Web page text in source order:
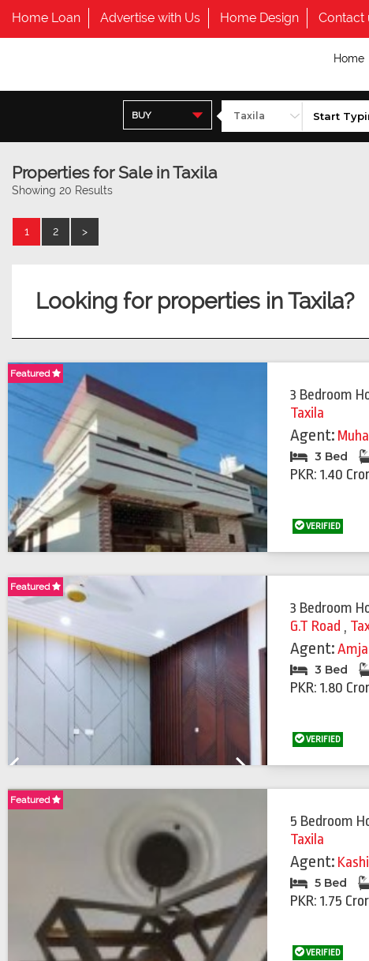
Home Loan Advertise with Us Home Design Contact
Home
BUY
Properties for Sale in Taxila
Showing 20 Results
1 2 >
Looking for properties in Taxila?
Featured
3 Bedroom
Taxila
Agent:
3 Bed
PKR: 1.40
VERIFIED
Featured
3 Bedroom
G.T Road ,
Agent:
3 Bed
PKR: 1.80
VERIFIED
Featured
5 Bedroom
Taxila
Agent:
5 Bed
PKR: 1.75
VERIFIED